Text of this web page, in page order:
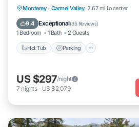
Monterey · Carmel Valley 2.67 mi to center
9.4 Exceptional(35 Reviews)
1 Bedroom 1 Bath 2 Guests
Hot Tub Parking
Hot Tub Parking
Kitchen
Air Conditioner
US $297/night
7 nights- US $2,079